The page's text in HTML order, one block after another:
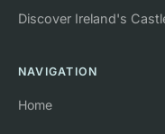
Discover Ireland's
NAVIGATION
Home